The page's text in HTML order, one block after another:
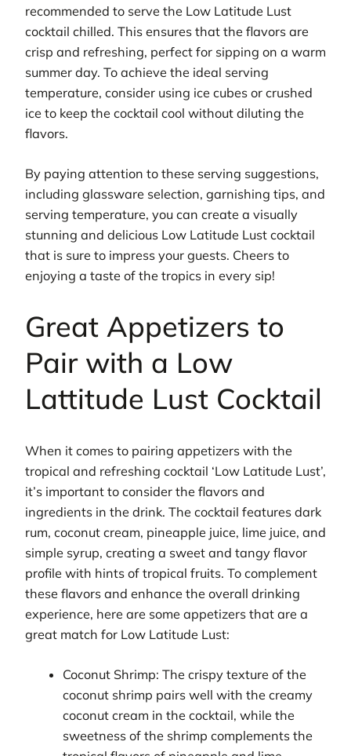
recommended to serve the Low Latitude Lust
cocktail chilled. This ensures that the flavors are
crisp and refreshing, perfect for sipping on a warm
summer day. To achieve the ideal serving
temperature, consider using ice cubes or crushed
ice to keep the cocktail cool without diluting the
flavors.
By paying attention to these serving suggestions,
including glassware selection, garnishing tips, and
serving temperature, you can create a visually
stunning and delicious Low Latitude Lust cocktail
that is sure to impress your guests. Cheers to
enjoying a taste of the tropics in every sip!
Great Appetizers to
Pair with a Low
Lattitude Lust Cocktail
When it comes to pairing appetizers with the
tropical and refreshing cocktail ‘Low Latitude Lust’,
it’s important to consider the flavors and
ingredients in the drink. The cocktail features dark
rum, coconut cream, pineapple juice, lime juice, and
simple syrup, creating a sweet and tangy flavor
profile with hints of tropical fruits. To complement
these flavors and enhance the overall drinking
experience, here are some appetizers that are a
great match for Low Latitude Lust:
Coconut Shrimp: The crispy texture of the
coconut shrimp pairs well with the creamy
coconut cream in the cocktail, while the
sweetness of the shrimp complements the